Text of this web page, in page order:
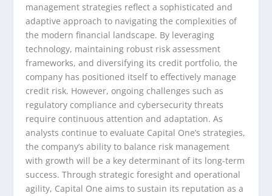
management strategies reflect a sophisticated and
adaptive approach to navigating the complexities of
the modern financial landscape. By leveraging
technology, maintaining robust risk assessment
frameworks, and diversifying its credit portfolio, the
company has positioned itself to effectively manage
credit risk. However, ongoing challenges such as
regulatory compliance and cybersecurity threats
require continuous attention and adaptation. As
analysts continue to evaluate Capital One’s strategies,
the company’s ability to balance risk management
with growth will be a key determinant of its long-term
success. Through strategic foresight and operational
agility, Capital One aims to sustain its reputation as a